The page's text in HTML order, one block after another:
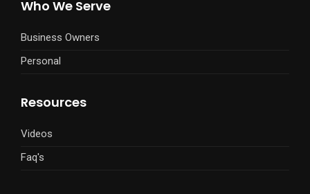
Who We Serve
Business Owners
Personal
Resources
Videos
Faq's